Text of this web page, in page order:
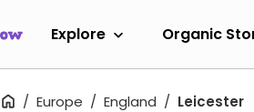
Explore Organic
Europe England Leicester